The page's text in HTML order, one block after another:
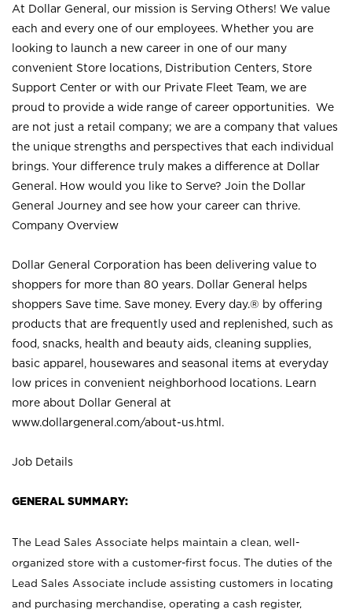
At Dollar General, our mission is Serving Others! We value
each and every one of our employees. Whether you are
looking to launch a new career in one of our many
convenient Store locations, Distribution Centers, Store
Support Center or with our Private Fleet Team, we are
proud to provide a wide range of career opportunities. We
are not just a retail company; we are a company that values
the unique strengths and perspectives that each individual
brings. Your difference truly makes a difference at Dollar
General. How would you like to Serve? Join the Dollar
General Journey and see how your career can thrive.
Company Overview
Dollar General Corporation has been delivering value to
shoppers for more than 80 years. Dollar General helps
shoppers Save time. Save money. Every day.® by offering
products that are frequently used and replenished, such as
food, snacks, health and beauty aids, cleaning supplies,
basic apparel, housewares and seasonal items at everyday
low prices in convenient neighborhood locations. Learn
more about Dollar General at
www.dollargeneral.com/about-us.html .
Job Details
GENERAL SUMMARY:
The Lead Sales Associate helps maintain a clean, well-
organized store with a customer-first focus. The duties of the
Lead Sales Associate include assisting customers in locating
and purchasing merchandise, operating a cash register,